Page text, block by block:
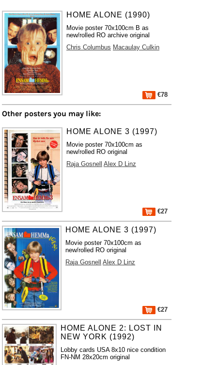
HOME ALONE (1990)
Movie poster 70x100cm B as
new/rolled RO archive original
Chris Columbus Macaulay Culkin
€78
Other posters you may like:
HOME ALONE 3 (1997)
Movie poster 70x100cm as
new/rolled RO original
Raja Gosnell
Alex D Linz
€27
HOME ALONE 3 (1997)
Movie poster 70x100cm as
new/rolled RO original
Raja Gosnell
Alex D Linz
€27
HOME ALONE 2: LOST IN
NEW YORK (1992)
Lobby cards USA 8x10 nice condition
FN-NM 28x20cm original